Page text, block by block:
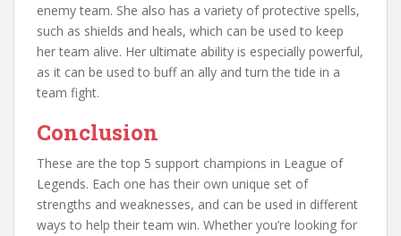
enemy team. She also has a variety of protective spells,
such as shields and heals, which can be used to keep
her team alive. Her ultimate ability is especially powerful,
as it can be used to buff an ally and turn the tide in a
team fight.
Conclusion
These are the top 5 support champions in League of
Legends. Each one has their own unique set of
strengths and weaknesses, and can be used in different
ways to help their team win. Whether you’re looking for